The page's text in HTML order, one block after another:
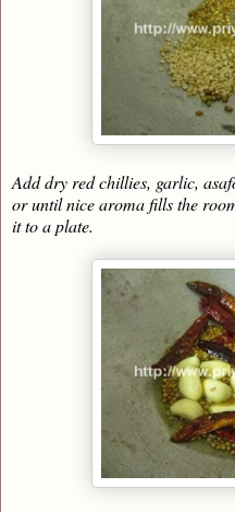
Add dry red chillies, garlic,
or until nice aroma fills the
it to a plate.